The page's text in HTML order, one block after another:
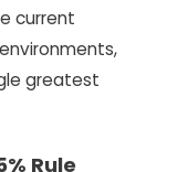
current
greatest
Rule